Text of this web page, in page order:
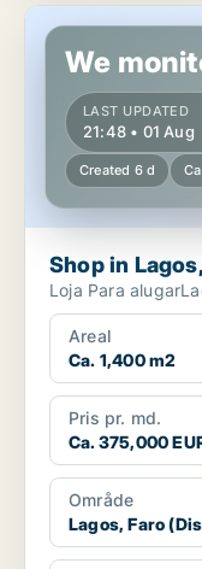
Shop in Lagos, Faro
We
LAST UPDATED
21:48 • 01 Aug
Created 6 d
Shop in
Loja Para
Areal
Ca. 1,400 m2
Pris pr. md.
Ca. 375,000
Område
Lagos, Faro